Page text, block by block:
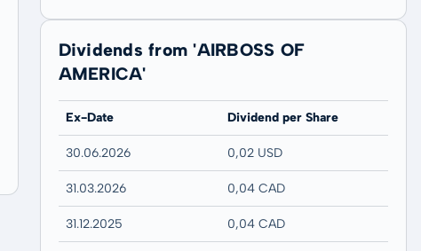
Dividends from 'AIRBOSS OF
AMERICA'
Ex-Date Dividend per Share
30.06.2026 0,02 USD
31.03.2026 0,04 CAD
31.12.2025 0,04 CAD